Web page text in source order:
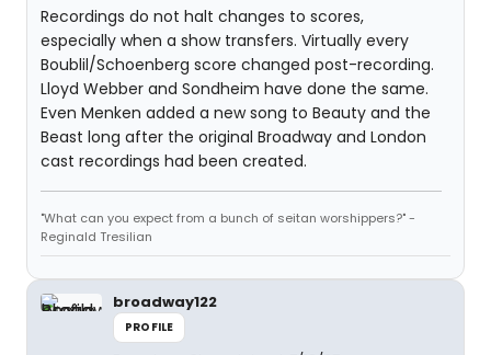
Recordings do not halt changes to scores,
especially when a show transfers. Virtually every
Boublil/Schoenberg score changed post-recording.
Lloyd Webber and Sondheim have done the same.
Even Menken added a new song to Beauty and the
Beast long after the original Broadway and London
cast recordings had been created.
"What can you expect from a bunch of seitan worshippers?" -
Reginald Tresilian
broadway122
PROFILE